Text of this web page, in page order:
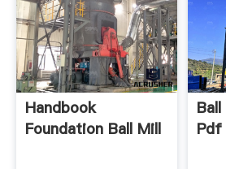
Handbook
Foundation Ball Mill
Pdf